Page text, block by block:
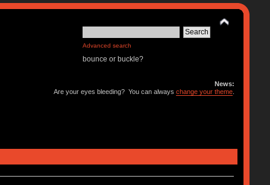
Advanced search
bounce or buckle?
News:
Are your eyes bleeding? You can alwayschange your theme